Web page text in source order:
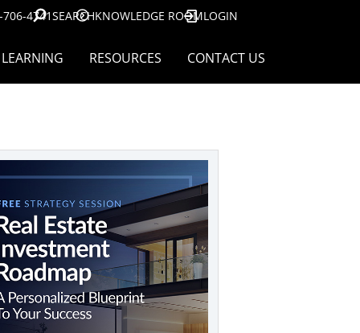
4741SEARCHKNOWLEDGE ROOMLOGIN
LEARNING RESOURCES CONTACT US